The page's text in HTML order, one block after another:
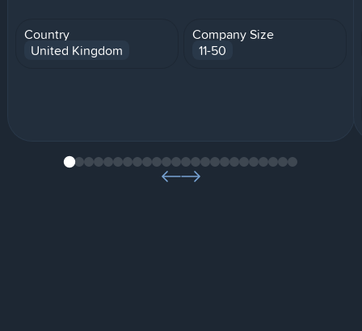
Country
United Kingdom
Company Size
11-50
1 23456789101112131415161718192021222324